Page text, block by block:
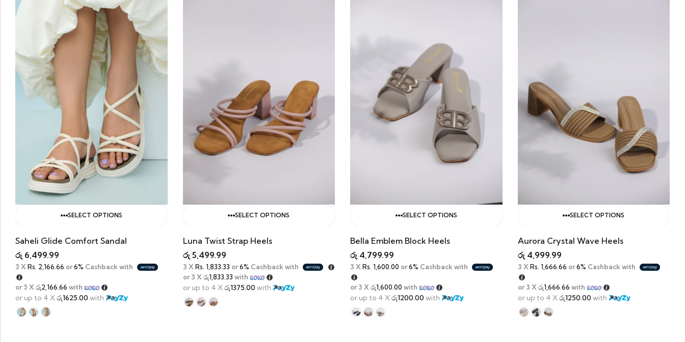
SELECT OPTIONS
Saheli Glide Comfort Sandal
රු 6,499.99
3 X Rs. 2,166.66 or6% Cashback with
or 3 X රු2,166.66 with
or up to 4 Xරු1625.00 with
SELECT OPTIONS
Luna Twist Strap Heels
රු 5,499.99
3 X Rs. 1,833.33 or6% Cashback with
or 3 X රු1,833.33 with
or up to 4 Xරු1375.00 with
SELECT OPTIONS
Bella Emblem Block Heels
රු 4,799.99
3 X Rs. 1,600.00 or6% Cashback with
or 3 X රු1,600.00 with
or up to 4 Xරු1200.00 with
SELECT OPTIONS
Aurora Crystal Wave Heels
රු 4,999.99
3 X Rs. 1,666.66 or6% Cashback with
or 3 X රු1,666.66 with
or up to 4 Xරු1250.00 with